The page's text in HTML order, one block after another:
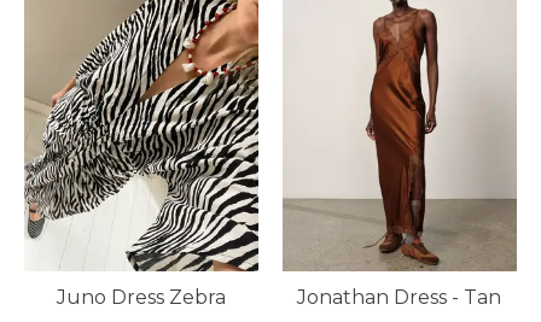
Juno Dress Zebra Jonathan Dress - Tan